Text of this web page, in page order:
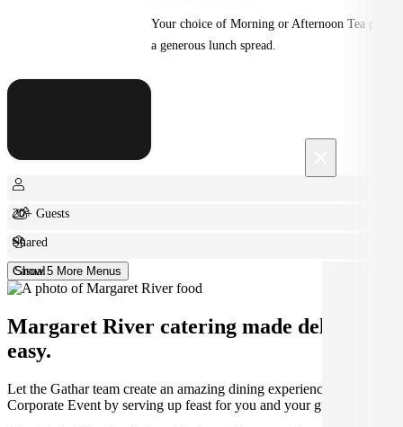
Your choice of Morning or Afternoon Tea plus
a generous lunch spread.
20+ Guests
Shared
Casual
Show 5 More Menus
Margaret River catering made deliciously
easy.
Let the Gathar team create an amazing dining experience for your
Corporate Event by serving up feast for you and your guests.